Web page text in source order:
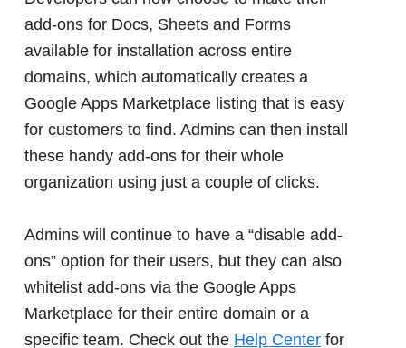
add-ons for Docs, Sheets and Forms
available for installation across entire
domains, which automatically creates a
Google Apps Marketplace listing that is easy
for customers to find. Admins can then install
these handy add-ons for their whole
organization using just a couple of clicks.
Admins will continue to have a “disable add-
ons” option for their users, but they can also
whitelist add-ons via the Google Apps
Marketplace for their entire domain or a
specific team. Check out the Help Center for